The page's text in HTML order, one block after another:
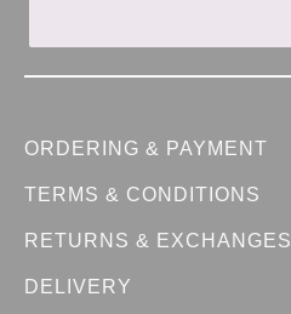
ORDERING & PAYMENT
TERMS & CONDITIONS
RETURNS & EXCHANGES
DELIVERY